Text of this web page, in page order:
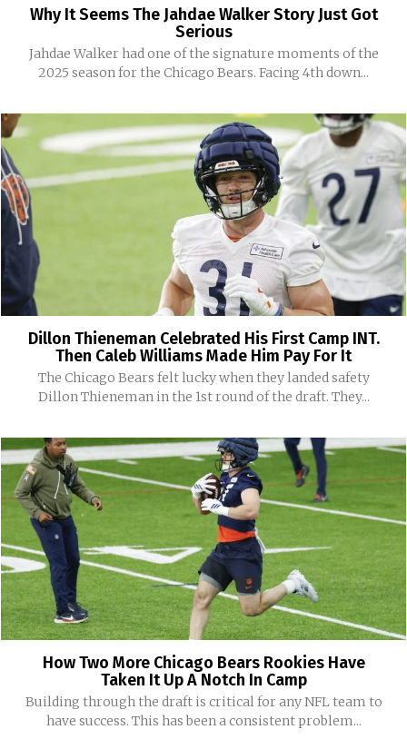
Why It Seems The Jahdae Walker Story Just Got
Serious
Jahdae Walker had one of the signature moments of the
2025 season for the Chicago Bears. Facing 4th down...
Dillon Thieneman Celebrated His First Camp INT.
Then Caleb Williams Made Him Pay For It
The Chicago Bears felt lucky when they landed safety
Dillon Thieneman in the 1st round of the draft. They...
How Two More Chicago Bears Rookies Have
Taken It Up A Notch In Camp
Building through the draft is critical for any NFL team to
have success. This has been a consistent problem...